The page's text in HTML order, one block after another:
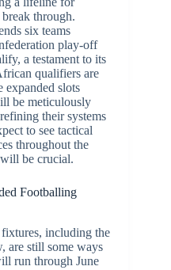
through.
six teams
play-off
a testament to its
qualifiers are
expanded slots
be meticulously
their systems
to see tactical
throughout the
be crucial.
Footballing
including the
are still some ways
run through June